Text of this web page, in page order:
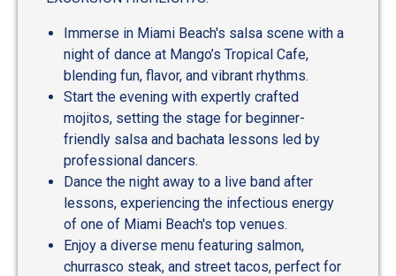
Immerse in Miami Beach's salsa scene with a
night of dance at Mango’s Tropical Cafe,
blending fun, flavor, and vibrant rhythms.
Start the evening with expertly crafted
mojitos, setting the stage for beginner-
friendly salsa and bachata lessons led by
professional dancers.
Dance the night away to a live band after
lessons, experiencing the infectious energy
of one of Miami Beach's top venues.
Enjoy a diverse menu featuring salmon,
churrasco steak, and street tacos, perfect for